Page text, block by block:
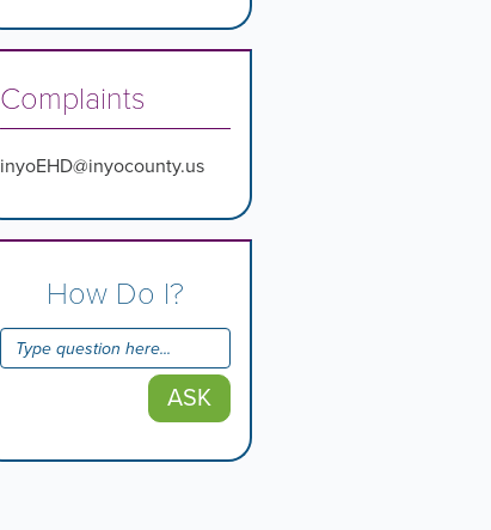
Complaints
inyoEHD@inyocounty.us
How Do I?
ASK